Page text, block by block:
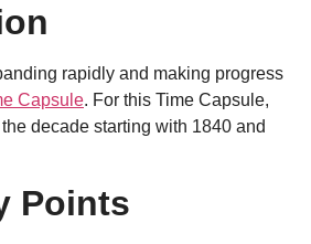
rapidly and making progress
Capsule. For this Time Capsule,
decade starting with 1840 and
Points